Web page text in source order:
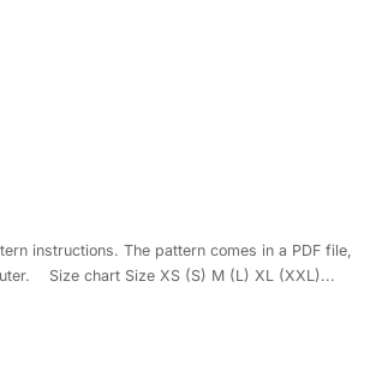
instructions. The pattern comes in a PDF file,
Size chart Size XS (S) M (L) XL (XXL)...